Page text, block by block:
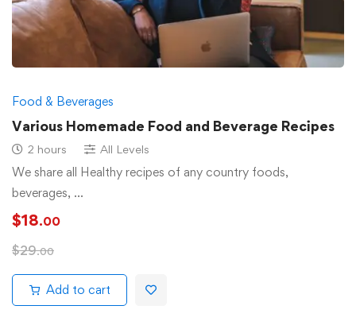
Food & Beverages
Various Homemade Food and Beverage Recipes
2 hours All Levels
We share all Healthy recipes of any country foods,
beverages, …
$18.00
$29.00
Add to cart